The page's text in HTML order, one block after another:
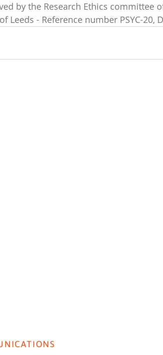
by the Research Ethics committee
Leeds - Reference number PSYC-20,